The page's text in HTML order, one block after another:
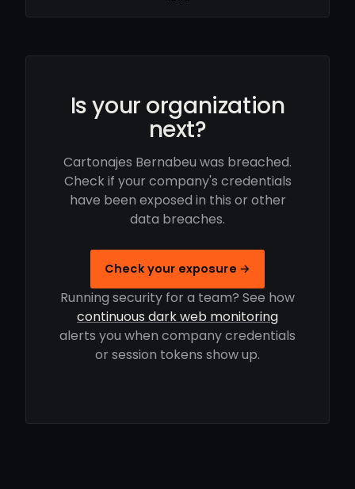
Is your organization
next?
Cartonajes Bernabeu was breached.
Check if your company's credentials
have been exposed in this or other
data breaches.
Check your exposure →
Running security for a team? See how
continuous dark web monitoring
alerts you when company credentials
or session tokens show up.